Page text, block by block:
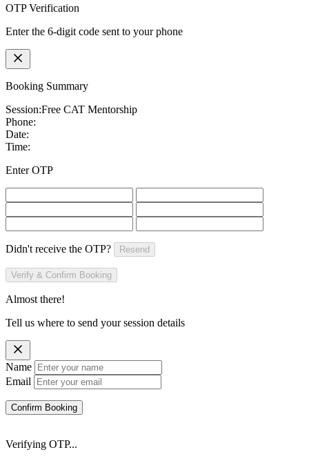
OTP Verification
Enter the 6-digit code sent to your phone
Booking Summary
Session:Free CAT Mentorship
Phone:
Date:
Time:
Enter OTP
Didn't receive the OTP? Resend
Verify & Confirm Booking
Almost there!
Tell us where to send your session details
Name
Email
Confirm Booking
Verifying OTP...